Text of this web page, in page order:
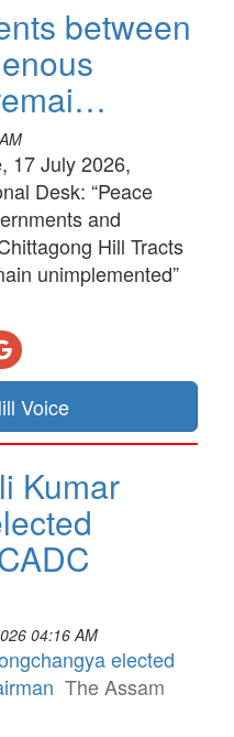
between
17 July 2026,
Desk: “Peace
and
Hill Tracts
unimplemented”
Voice
Kumar
04:16 AM
elected
The Assam